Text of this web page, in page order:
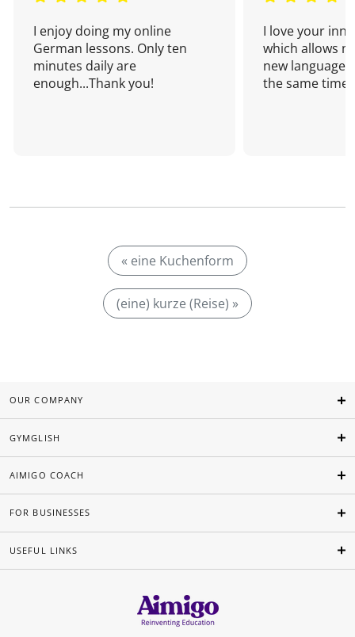
I enjoy doing my online
German lessons. Only ten
minutes daily are
enough...Thank you!
I love your
which allows
new language
the same time!
« eine Kuchenform
(eine) kurze (Reise) »
OUR COMPANY
GYMGLISH
AIMIGO COACH
FOR BUSINESSES
USEFUL LINKS